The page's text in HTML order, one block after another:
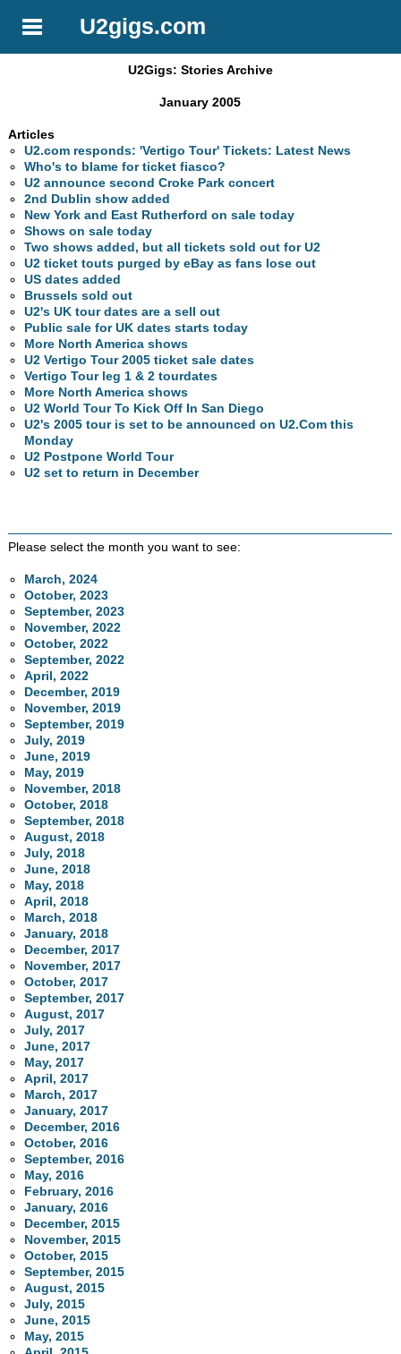
U2gigs.com
U2Gigs: Stories Archive
January 2005
Articles
U2.com responds: 'Vertigo Tour' Tickets: Latest News
Who's to blame for ticket fiasco?
U2 announce second Croke Park concert
2nd Dublin show added
New York and East Rutherford on sale today
Shows on sale today
Two shows added, but all tickets sold out for U2
U2 ticket touts purged by eBay as fans lose out
US dates added
Brussels sold out
U2's UK tour dates are a sell out
Public sale for UK dates starts today
More North America shows
U2 Vertigo Tour 2005 ticket sale dates
Vertigo Tour leg 1 & 2 tourdates
More North America shows
U2 World Tour To Kick Off In San Diego
U2's 2005 tour is set to be announced on U2.Com this
Monday
U2 Postpone World Tour
U2 set to return in December
Please select the month you want to see:
March, 2024
October, 2023
September, 2023
November, 2022
October, 2022
September, 2022
April, 2022
December, 2019
November, 2019
September, 2019
July, 2019
June, 2019
May, 2019
November, 2018
October, 2018
September, 2018
August, 2018
July, 2018
June, 2018
May, 2018
April, 2018
March, 2018
January, 2018
December, 2017
November, 2017
October, 2017
September, 2017
August, 2017
July, 2017
June, 2017
May, 2017
April, 2017
March, 2017
January, 2017
December, 2016
October, 2016
September, 2016
May, 2016
February, 2016
January, 2016
December, 2015
November, 2015
October, 2015
September, 2015
August, 2015
July, 2015
June, 2015
May, 2015